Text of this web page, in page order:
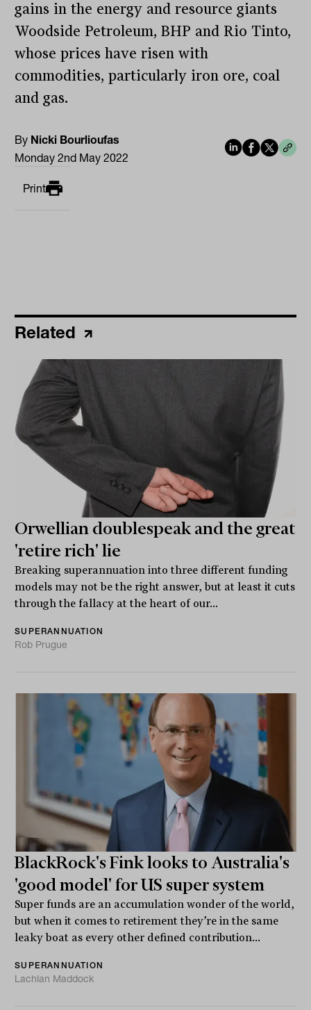
gains in the energy and resource giants
Woodside Petroleum, BHP and Rio Tinto,
whose prices have risen with
commodities, particularly iron ore, coal
and gas.
By Nicki Bourlioufas
Monday 2nd May 2022
Print
Related
Orwellian doublespeak and the great
'retire rich' lie
Breaking superannuation into three different funding
models may not be the right answer, but at least it cuts
through the fallacy at the heart of our...
SUPERANNUATION
Rob Prugue
BlackRock's Fink looks to Australia's
'good model' for US super system
Super funds are an accumulation wonder of the world,
but when it comes to retirement they’re in the same
leaky boat as every other defined contribution...
SUPERANNUATION
Lachlan Maddock